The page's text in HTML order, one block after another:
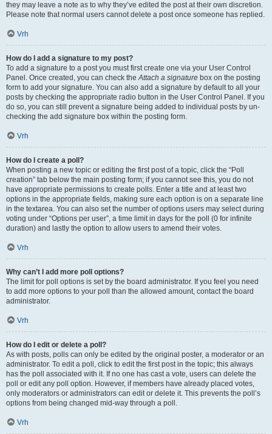
they may leave a note as to why they’ve edited the post at their own discretion.
Please note that normal users cannot delete a post once someone has replied.
Vrh
How do I add a signature to my post?
To add a signature to a post you must first create one via your User Control
Panel. Once created, you can check theAttach a signature box on the posting
form to add your signature. You can also add a signature by default to all your
posts by checking the appropriate radio button in the User Control Panel. If you
do so, you can still prevent a signature being added to individual posts by un-
checking the add signature box within the posting form.
Vrh
How do I create a poll?
When posting a new topic or editing the first post of a topic, click the “Poll
creation” tab below the main posting form; if you cannot see this, you do not
have appropriate permissions to create polls. Enter a title and at least two
options in the appropriate fields, making sure each option is on a separate line
in the textarea. You can also set the number of options users may select during
voting under “Options per user”, a time limit in days for the poll (0 for infinite
duration) and lastly the option to allow users to amend their votes.
Vrh
Why can’t I add more poll options?
The limit for poll options is set by the board administrator. If you feel you need
to add more options to your poll than the allowed amount, contact the board
administrator.
Vrh
How do I edit or delete a poll?
As with posts, polls can only be edited by the original poster, a moderator or an
administrator. To edit a poll, click to edit the first post in the topic; this always
has the poll associated with it. If no one has cast a vote, users can delete the
poll or edit any poll option. However, if members have already placed votes,
only moderators or administrators can edit or delete it. This prevents the poll’s
options from being changed mid-way through a poll.
Vrh